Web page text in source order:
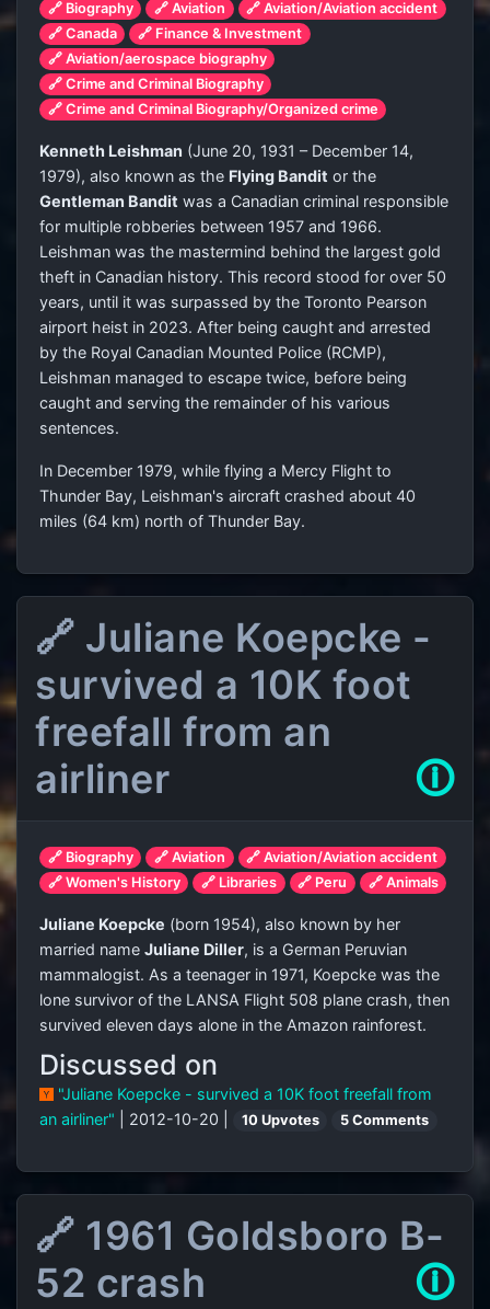
🔗 Biography 🔗 Aviation
🔗 Aviation/Aviation accident
🔗 Canada
🔗 Finance & Investment
🔗 Aviation/aerospace biography
🔗 Crime and Criminal Biography
🔗 Crime and Criminal Biography/Organized crime
Kenneth Leishman (June 20, 1931 – December 14,
1979), also known as the Flying Bandit or the
Gentleman Bandit was a Canadian criminal responsible
for multiple robberies between 1957 and 1966.
Leishman was the mastermind behind the largest gold
theft in Canadian history. This record stood for over 50
years, until it was surpassed by the Toronto Pearson
airport heist in 2023. After being caught and arrested
by the Royal Canadian Mounted Police (RCMP),
Leishman managed to escape twice, before being
caught and serving the remainder of his various
sentences.
In December 1979, while flying a Mercy Flight to
Thunder Bay, Leishman's aircraft crashed about 40
miles (64 km) north of Thunder Bay.
🔗 Juliane Koepcke -
survived a 10K foot
freefall from an
airliner
🛈
🔗 Biography 🔗 Aviation
🔗 Aviation/Aviation accident
🔗 Women's History
🔗 Libraries 🔗 Peru 🔗 Animals
Juliane Koepcke (born 1954), also known by her
married name Juliane Diller, is a German Peruvian
mammalogist. As a teenager in 1971, Koepcke was the
lone survivor of the LANSA Flight 508 plane crash, then
survived eleven days alone in the Amazon rainforest.
Discussed on
"Juliane Koepcke - survived a 10K foot freefall from
an airliner"
| 2012-10-20 | 10 Upvotes 5 Comments
🔗 1961 Goldsboro B-
52 crash
🛈